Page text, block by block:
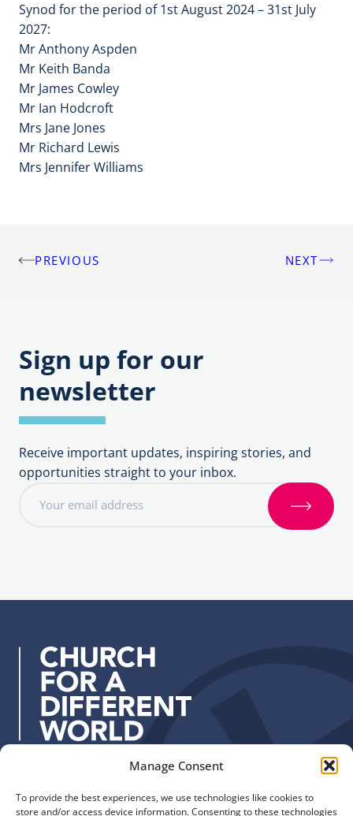
Manage Consent
To provide the best experiences, we use technologies like cookies to
store and/or access device information. Consenting to these technologies
Synod for the period of 1st August 2024 – 31st July
2027:
Mr Anthony Aspden
Mr Keith Banda
Mr James Cowley
Mr Ian Hodcroft
Mrs Jane Jones
Mr Richard Lewis
Mrs Jennifer Williams
PostPREVIOUS NEXT
Sign up for our
newsletter
Receive important updates, inspiring stories, and
opportunities straight to your inbox.
r
S
i
The Church of England
Quick Links
Safeguarding